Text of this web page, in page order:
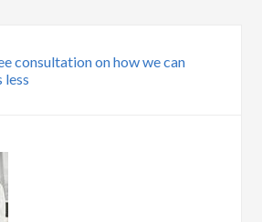
consultation on how we can
less